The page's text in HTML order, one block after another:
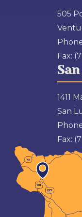
505
Fax:
1411
San
Fax: